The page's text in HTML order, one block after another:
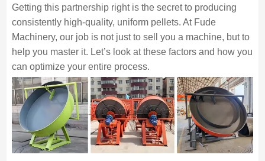
Getting this partnership right is the secret to producing
consistently high-quality, uniform pellets. At Fude
Machinery, our job is not just to sell you a machine, but to
help you master it. Let’s look at these factors and how you
can optimize your entire process.